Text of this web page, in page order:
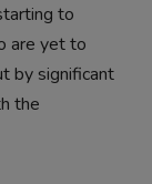
to
are yet to
by significant
the